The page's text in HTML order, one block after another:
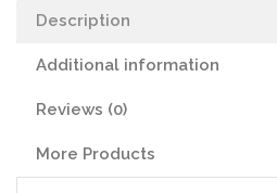
Description
Additional information
Reviews (0)
More Products